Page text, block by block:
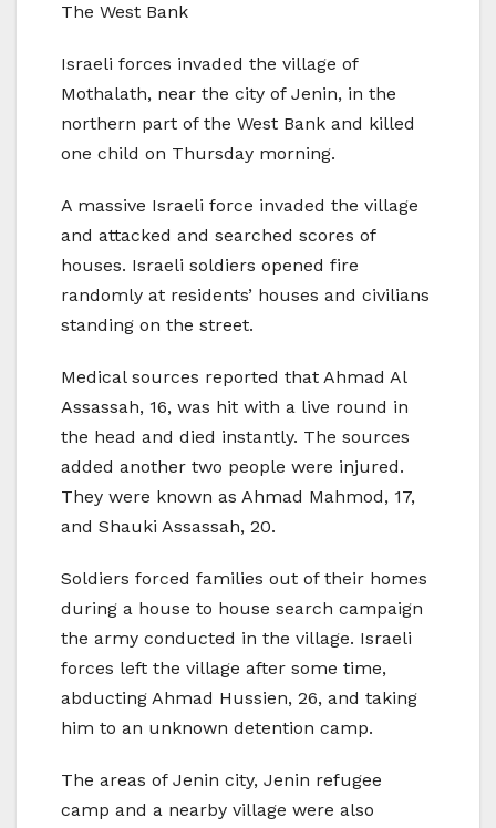
The West Bank
Israeli forces invaded the village of
Mothalath, near the city of Jenin, in the
northern part of the West Bank and killed
one child on Thursday morning.
A massive Israeli force invaded the village
and attacked and searched scores of
houses. Israeli soldiers opened fire
randomly at residents’ houses and civilians
standing on the street.
Medical sources reported that Ahmad Al
Assassah, 16, was hit with a live round in
the head and died instantly. The sources
added another two people were injured.
They were known as Ahmad Mahmod, 17,
and Shauki Assassah, 20.
Soldiers forced families out of their homes
during a house to house search campaign
the army conducted in the village. Israeli
forces left the village after some time,
abducting Ahmad Hussien, 26, and taking
him to an unknown detention camp.
The areas of Jenin city, Jenin refugee
camp and a nearby village were also